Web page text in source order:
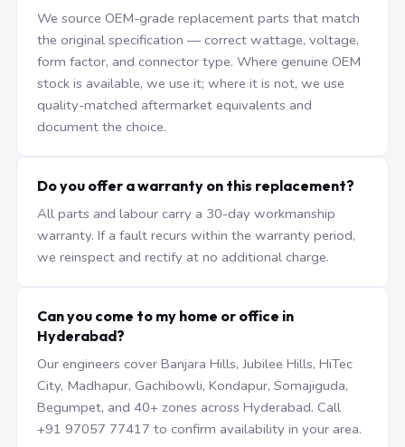
We source OEM-grade replacement parts that match
the original specification — correct wattage, voltage,
form factor, and connector type. Where genuine OEM
stock is available, we use it; where it is not, we use
quality-matched aftermarket equivalents and
document the choice.
Do you offer a warranty on this replacement?
All parts and labour carry a 30-day workmanship
warranty. If a fault recurs within the warranty period,
we reinspect and rectify at no additional charge.
Can you come to my home or office in
Hyderabad?
Our engineers cover Banjara Hills, Jubilee Hills, HiTec
City, Madhapur, Gachibowli, Kondapur, Somajiguda,
Begumpet, and 40+ zones across Hyderabad. Call
+91 97057 77417 to confirm availability in your area.